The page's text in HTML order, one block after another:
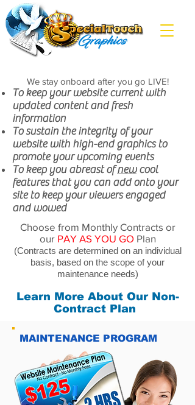
We stay onboard after you go LIVE!
To keep your website current with
updated content and fresh
information
To sustain the integrity of your
website with high-end graphics to
promote your upcoming events
To keep you abreast ofnewcool
features that you can add onto your
site to keep your viewers engaged
and wowed
Choose from Monthly Contracts or
our PAY AS YOU GOPlan
(Contracts are determined on an individual
basis, based on the scope of your
maintenance needs)
Learn More About Our Non-
Contract Plan
MAINTENANCE PROGRAM